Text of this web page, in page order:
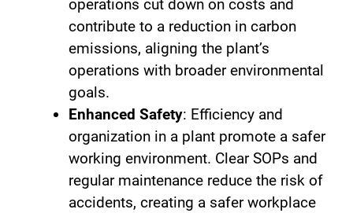
operations cut down on costs and
contribute to a reduction in carbon
emissions, aligning the plant’s
operations with broader environmental
goals.
Enhanced Safety: Efficiency and
organization in a plant promote a safer
working environment. Clear SOPs and
regular maintenance reduce the risk of
accidents, creating a safer workplace